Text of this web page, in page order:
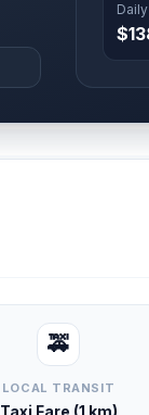
🚕
LOCAL TRANSIT
Taxi Fare (1 km)